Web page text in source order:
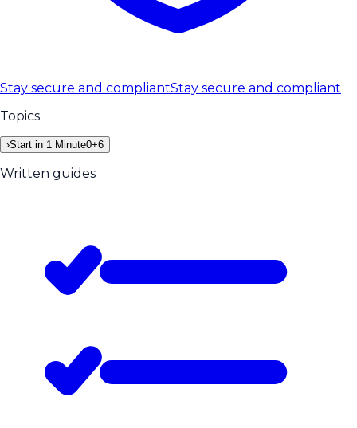
Stay secure and compliantStay secure and compliant
Topics
›Start in 1 Minute0+6
Written guides